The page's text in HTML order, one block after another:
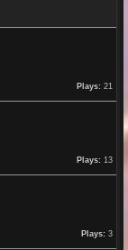
paid Instagram
Ideal for users
Plays: 21
Plays: 13
Plays: 3